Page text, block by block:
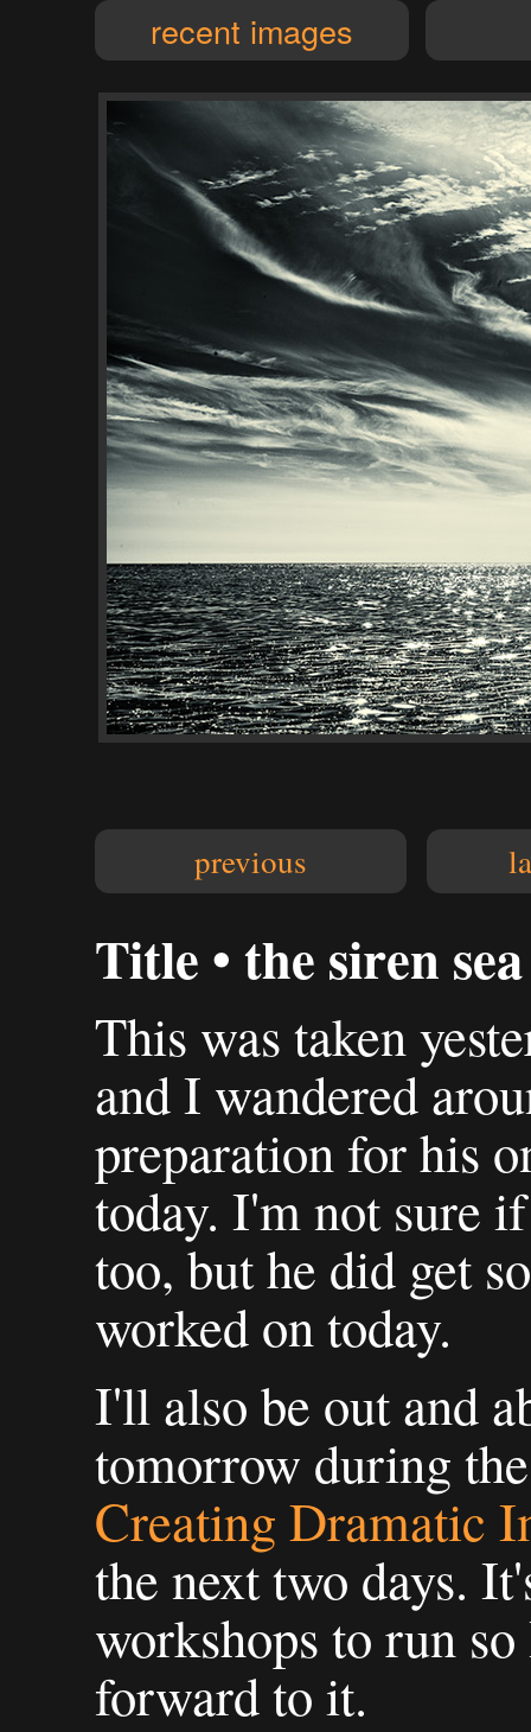
recent images
previous
Title • the siren sea
This was taken
and I wandered
preparation for his
today. I'm not sure
too, but he did get
worked on today.
I'll also be out and
tomorrow during
Creating Dramatic
the next two days.
workshops to run
forward to it.